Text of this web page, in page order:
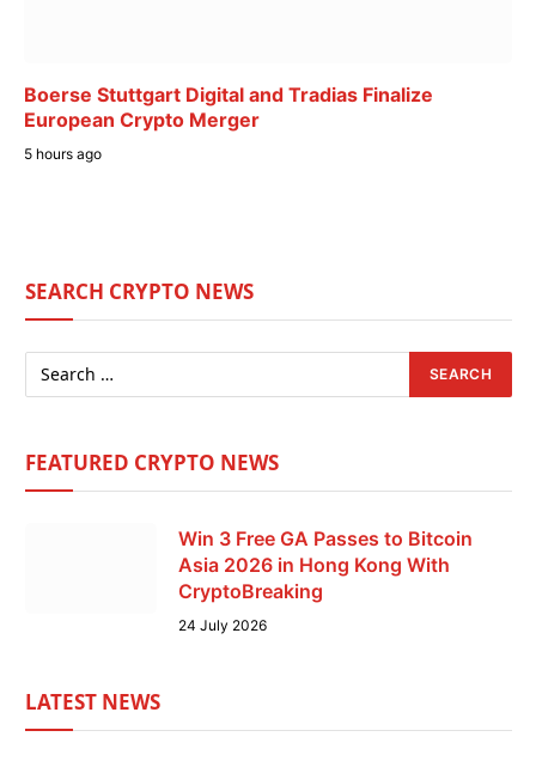
Boerse Stuttgart Digital and Tradias Finalize
European Crypto Merger
5 hours ago
SEARCH CRYPTO NEWS
FEATURED CRYPTO NEWS
Win 3 Free GA Passes to Bitcoin
Asia 2026 in Hong Kong With
CryptoBreaking
24 July 2026
LATEST NEWS